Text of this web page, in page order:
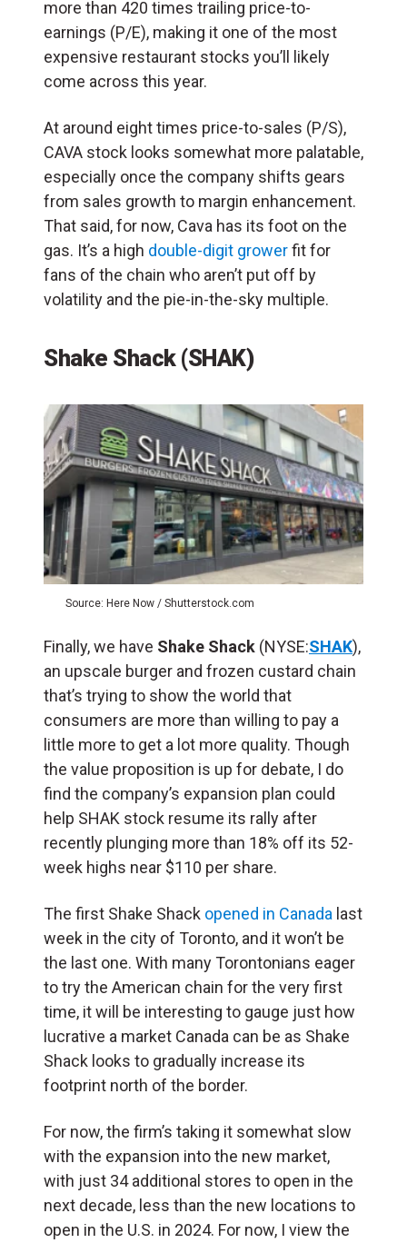
more than 420 times trailing price-to-
earnings (P/E), making it one of the most
expensive restaurant stocks you’ll likely
come across this year.
At around eight times price-to-sales (P/S),
CAVA stock looks somewhat more palatable,
especially once the company shifts gears
from sales growth to margin enhancement.
That said, for now, Cava has its foot on the
gas. It’s a high double-digit growerfit for
fans of the chain who aren’t put off by
volatility and the pie-in-the-sky multiple.
Shake Shack (SHAK)
Source: Here Now / Shutterstock.com
Finally, we have Shake Shack (NYSE:SHAK),
an upscale burger and frozen custard chain
that’s trying to show the world that
consumers are more than willing to pay a
little more to get a lot more quality. Though
the value proposition is up for debate, I do
find the company’s expansion plan could
help SHAK stock resume its rally after
recently plunging more than 18% off its 52-
week highs near $110 per share.
The first Shake Shack opened in Canada last
week in the city of Toronto, and it won’t be
the last one. With many Torontonians eager
to try the American chain for the very first
time, it will be interesting to gauge just how
lucrative a market Canada can be as Shake
Shack looks to gradually increase its
footprint north of the border.
For now, the firm’s taking it somewhat slow
with the expansion into the new market,
with just 34 additional stores to open in the
next decade, less than the new locations to
open in the U.S. in 2024. For now, I view the